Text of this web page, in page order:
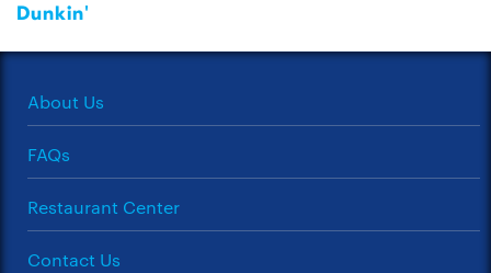
Dunkin'
About Us
FAQs
Restaurant Center
Contact Us